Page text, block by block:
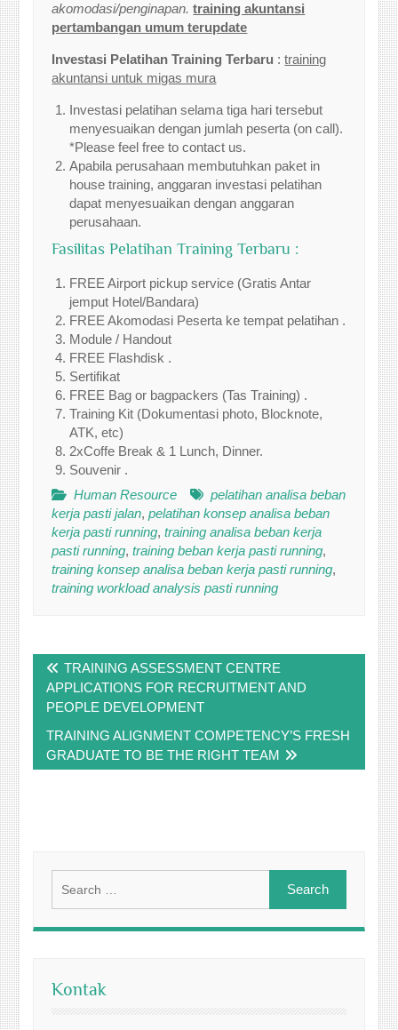
akomodasi/penginapan.training akuntansi
pertambangan umum terupdate
Investasi Pelatihan Training Terbaru :training
akuntansi untuk migas mura
Investasi pelatihan selama tiga hari tersebut
menyesuaikan dengan jumlah peserta (on call).
*Please feel free to contact us.
Apabila perusahaan membutuhkan paket in
house training, anggaran investasi pelatihan
dapat menyesuaikan dengan anggaran
perusahaan.
Fasilitas Pelatihan Training Terbaru :
FREE Airport pickup service (Gratis Antar
jemput Hotel/Bandara)
FREE Akomodasi Peserta ke tempat pelatihan .
Module / Handout
FREE Flashdisk .
Sertifikat
FREE Bag or bagpackers (Tas Training) .
Training Kit (Dokumentasi photo, Blocknote,
ATK, etc)
2xCoffe Break & 1 Lunch, Dinner.
Souvenir .
Human Resource
pelatihan analisa beban
kerja pasti jalan,pelatihan konsep analisa beban
kerja pasti running,training analisa beban kerja
pasti running,training beban kerja pasti running,
training konsep analisa beban kerja pasti running,
training workload analysis pasti running
navigation
TRAINING ASSESSMENT CENTRE
APPLICATIONS FOR RECRUITMENT AND
PEOPLE DEVELOPMENT
TRAINING ALIGNMENT COMPETENCY’S FRESH
GRADUATE TO BE THE RIGHT TEAM
for:
Kontak